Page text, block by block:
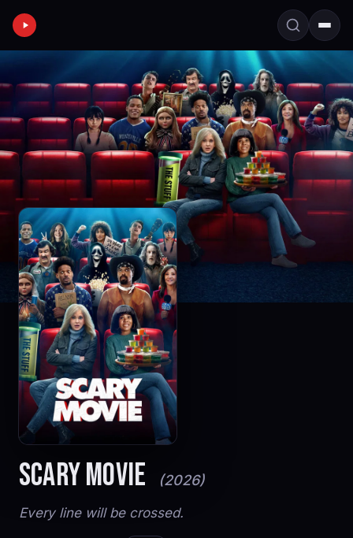
SCARY MOVIE (2026)
Every line will be crossed.